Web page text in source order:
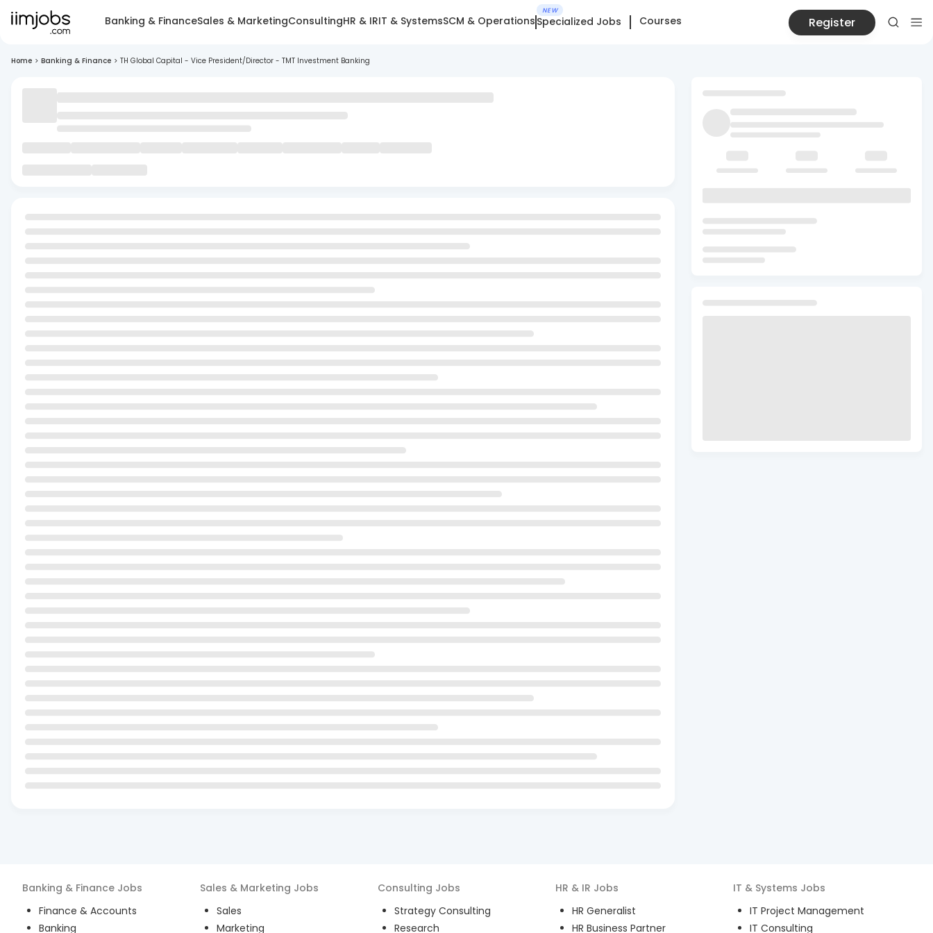
Banking & FinanceSales & MarketingConsultingHR & IRIT & SystemsSCM & Operations
NEW
Specialized Jobs Courses Register
Home > Banking & Finance > TH Global Capital - Vice President/Director - TMT Investment Banking
Banking & Finance Jobs
Finance & Accounts
Banking
Sales & Marketing Jobs
Sales
Marketing
Consulting Jobs
Strategy Consulting
Research
HR & IR Jobs
HR Generalist
HR Business Partner
IT & Systems Jobs
IT Project Management
IT Consulting